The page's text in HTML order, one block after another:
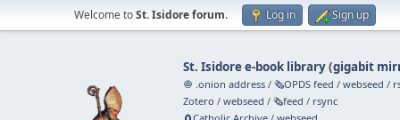
Welcome toSt. Isidore forum. Log in Sign up
St. Isidore e-book library(gigabit
🧅 .onion address /🗞️OPDS feed /webseed /
Zotero /webseed /🗞️feed / rsync